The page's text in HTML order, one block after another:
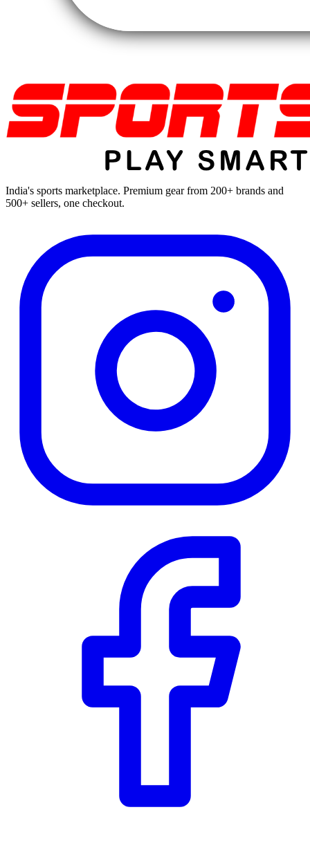
India's sports marketplace. Premium gear from 200+ brands and
500+ sellers, one checkout.